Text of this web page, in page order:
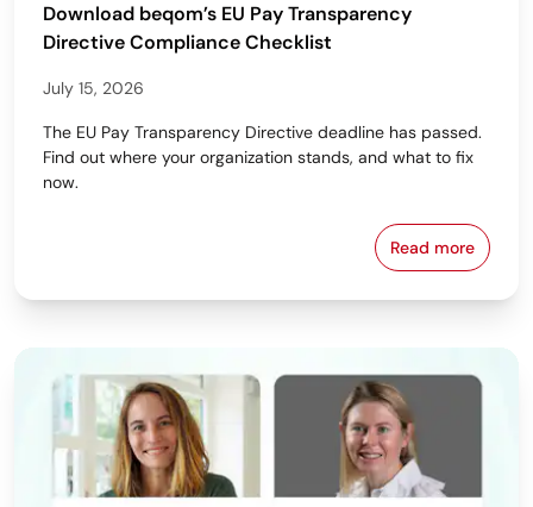
Download beqom’s EU Pay Transparency
Directive Compliance Checklist
July 15, 2026
The EU Pay Transparency Directive deadline has passed.
Find out where your organization stands, and what to fix
now.
Read moreDownload